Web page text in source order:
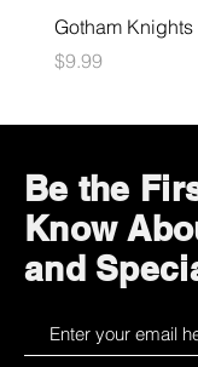
Gotham Knights
Price
$9.99
Be the
Know
and